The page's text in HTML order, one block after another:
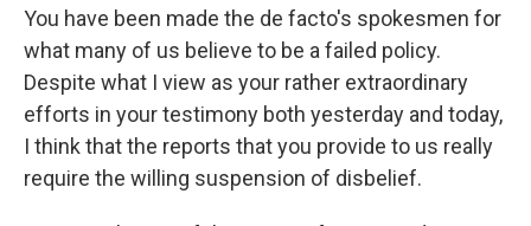
You have been made the de facto's spokesmen for
what many of us believe to be a failed policy.
Despite what I view as your rather extraordinary
efforts in your testimony both yesterday and today,
I think that the reports that you provide to us really
require the willing suspension of disbelief.